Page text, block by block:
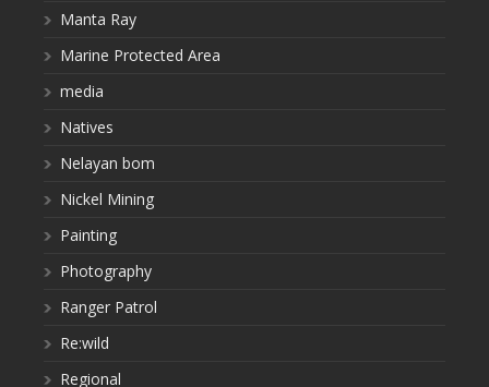
Manta Ray
Marine Protected Area
media
Natives
Nelayan bom
Nickel Mining
Painting
Photography
Ranger Patrol
Re:wild
Regional